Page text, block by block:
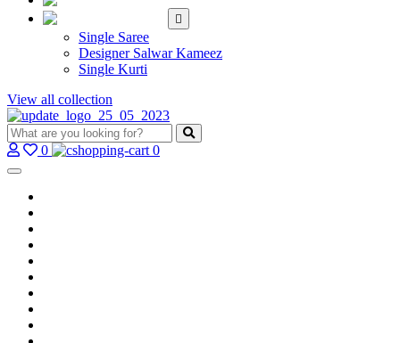
Single Saree
Designer Salwar Kameez
Single Kurti
View all collection
0 0